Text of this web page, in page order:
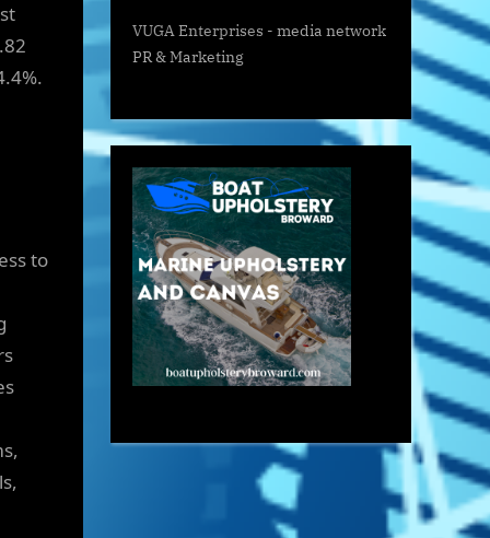
to
VUGA Enterprises - media network
PR & Marketing